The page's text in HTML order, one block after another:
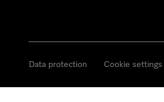
Data protection Cookie settings